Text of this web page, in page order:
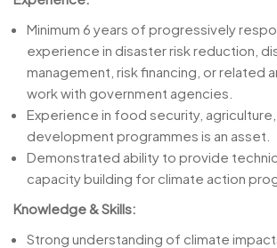
Minimum 6 years of progressively
experience in disaster risk reduction,
management, risk financing, or related
work with government agencies.
Experience in food security, agriculture,
development programmes is an asset.
Demonstrated ability to provide
capacity building for climate action
Knowledge & Skills:
Strong understanding of climate